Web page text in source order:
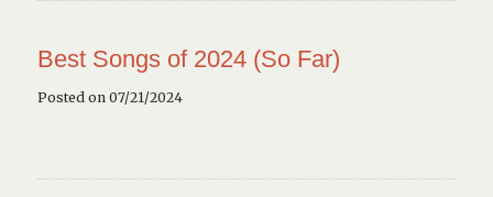
Best Songs of 2024 (So Far)
Posted on 07/21/2024